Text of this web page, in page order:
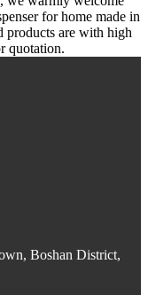
for home made in
products are with high
quotation.
Boshan District,